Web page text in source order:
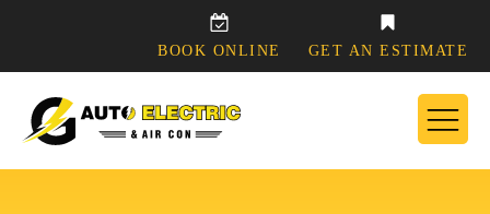
BOOK ONLINE GET AN ESTIMATE